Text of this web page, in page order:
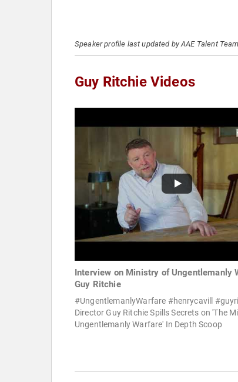
Speaker profile last updated by AAE Talent
Guy Ritchie Videos
Interview on Ministry of Ungentlemanly
Guy Ritchie
#UngentlemanlyWarfare #henrycavill
Director Guy Ritchie Spills Secrets on 'The
Ungentlemanly Warfare' In Depth Scoop